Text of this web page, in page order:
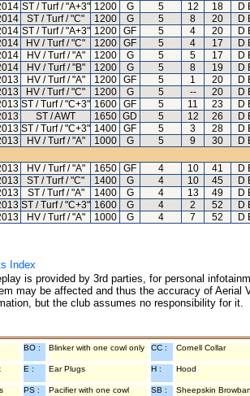
ST / Turf / "A+3" 1200 G 5 12 18
D
ST / Turf / "C" 1200 G 5 8 20
D
ST / Turf / "A+3" 1200 GF 5 4 20
D
HV / Turf / "C" 1200 GF 5 4 17
D
HV / Turf / "A" 1200 G 5 5 17
D
HV / Turf / "B" 1200 G 5 8 19
D
HV / Turf / "A" 1200 GF 5 1 20
D
HV / Turf / "C" 1200 G 5 -- 20
D
ST / Turf / "C+3" 1600 GF 5 11 23
D
ST / AWT 1650 GD 5 12 26
D
ST / Turf / "C+3" 1400 GF 5 3 28
D
HV / Turf / "A" 1000 G 5 9 30
D
HV / Turf / "A" 1650 GF 4 10 41
D
ST / Turf / "C" 1400 G 4 10 45
D
ST / Turf / "A" 1400 G 4 13 49
D
ST / Turf / "C+3" 1600 G 4 2 52
D
HV / Turf / "A" 1000 G 4 7 52 D
Index
is provided by 3rd parties, for personal
may be affected and thus the accuracy of
but the club assumes no responsibility for
BO : Blinker with one cowl only CC : Cornell Collar
E : Ear Plugs H : Hood
PS : Pacifier with one cowl SB : Sheepskin